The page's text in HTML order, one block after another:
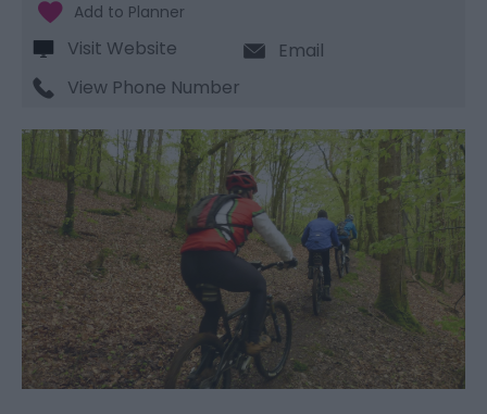
Visit Website
Email
View Phone Number